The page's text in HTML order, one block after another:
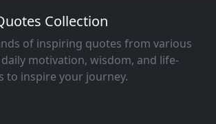
Collection
of inspiring quotes from various
motivation, wisdom, and life-
to inspire your journey.